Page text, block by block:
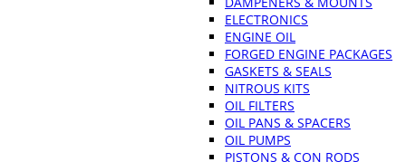
ELECTRONICS
ENGINE OIL
FORGED ENGINE PACKAGES
GASKETS & SEALS
NITROUS KITS
OIL FILTERS
OIL PANS & SPACERS
OIL PUMPS
PISTONS & CON RODS